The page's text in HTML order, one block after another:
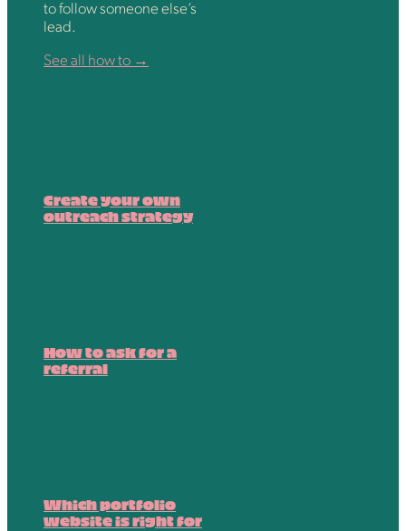
to follow someone else’s
lead.
See all how to →
Create your own
outreach strategy
How to ask for a
referral
Which portfolio
website is right for